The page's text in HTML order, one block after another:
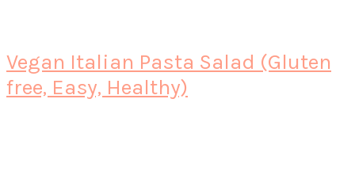
Vegan Italian Pasta Salad (Gluten
free, Easy, Healthy)